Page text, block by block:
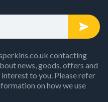
contacting
news, goods, offers and
to you. Please refer
on how we use